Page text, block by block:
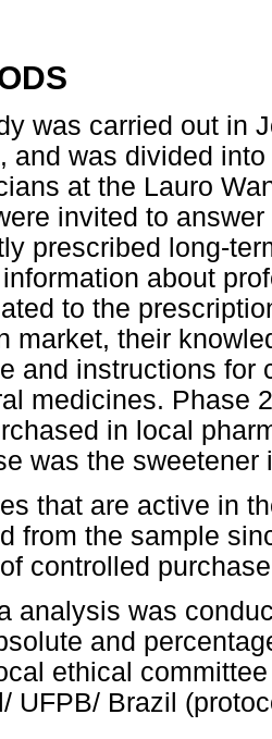
was carried out in
and was divided
at the Lauro
invited to
prescribed long-
about
to the
market, their
and instructions for
medicines. Phase
in local
was the sweetener
that are active in
from the sample
controlled
analysis was
and
ethical
UFPB/ Brazil